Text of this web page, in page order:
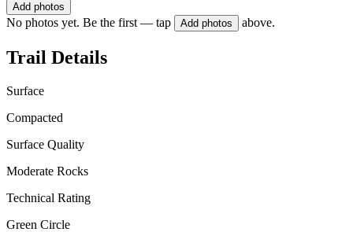
Add photos
No photos yet. Be the first — tap Add photos above.
Trail Details
Surface
Compacted
Surface Quality
Moderate Rocks
Technical Rating
Green Circle